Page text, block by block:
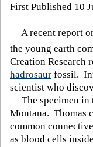
First Published 10
A recent report
the young earth
Creation Research
hadrosaur fossil.
scientist who
The specimen in
Montana. Thomas
common
as blood cells